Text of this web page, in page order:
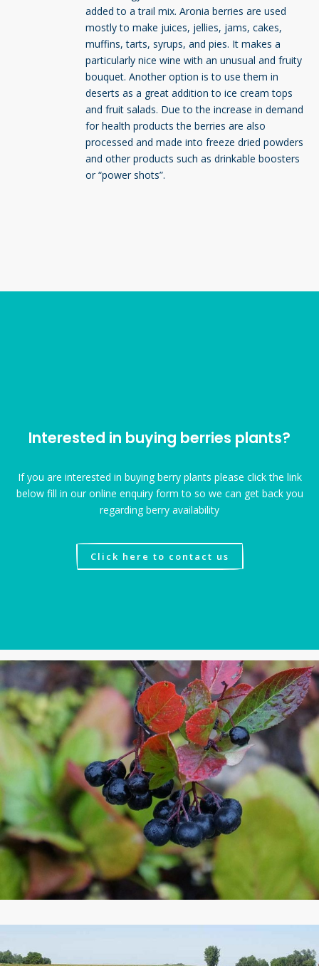
added to a trail mix. Aronia berries are used
mostly to make juices, jellies, jams, cakes,
muffins, tarts, syrups, and pies. It makes a
particularly nice wine with an unusual and fruity
bouquet. Another option is to use them in
deserts as a great addition to ice cream tops
and fruit salads. Due to the increase in demand
for health products the berries are also
processed and made into freeze dried powders
and other products such as drinkable boosters
or “power shots”.
Interested in buying berries plants?
If you are interested in buying berry plants please click the link
below fill in our online enquiry form to so we can get back you
regarding berry availability
Click here to contact us